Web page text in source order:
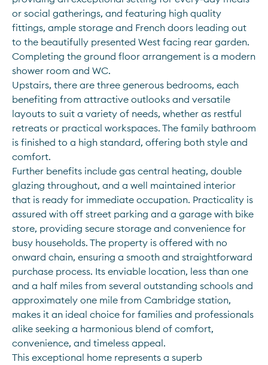
or social gatherings, and featuring high quality
fittings, ample storage and French doors leading out
to the beautifully presented West facing rear garden.
Completing the ground floor arrangement is a modern
shower room and WC.
Upstairs, there are three generous bedrooms, each
benefiting from attractive outlooks and versatile
layouts to suit a variety of needs, whether as restful
retreats or practical workspaces. The family bathroom
is finished to a high standard, offering both style and
comfort.
Further benefits include gas central heating, double
glazing throughout, and a well maintained interior
that is ready for immediate occupation. Practicality is
assured with off street parking and a garage with bike
store, providing secure storage and convenience for
busy households. The property is offered with no
onward chain, ensuring a smooth and straightforward
purchase process. Its enviable location, less than one
and a half miles from several outstanding schools and
approximately one mile from Cambridge station,
makes it an ideal choice for families and professionals
alike seeking a harmonious blend of comfort,
convenience, and timeless appeal.
This exceptional home represents a superb